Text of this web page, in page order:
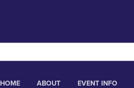
HOME ABOUT EVENT INFO